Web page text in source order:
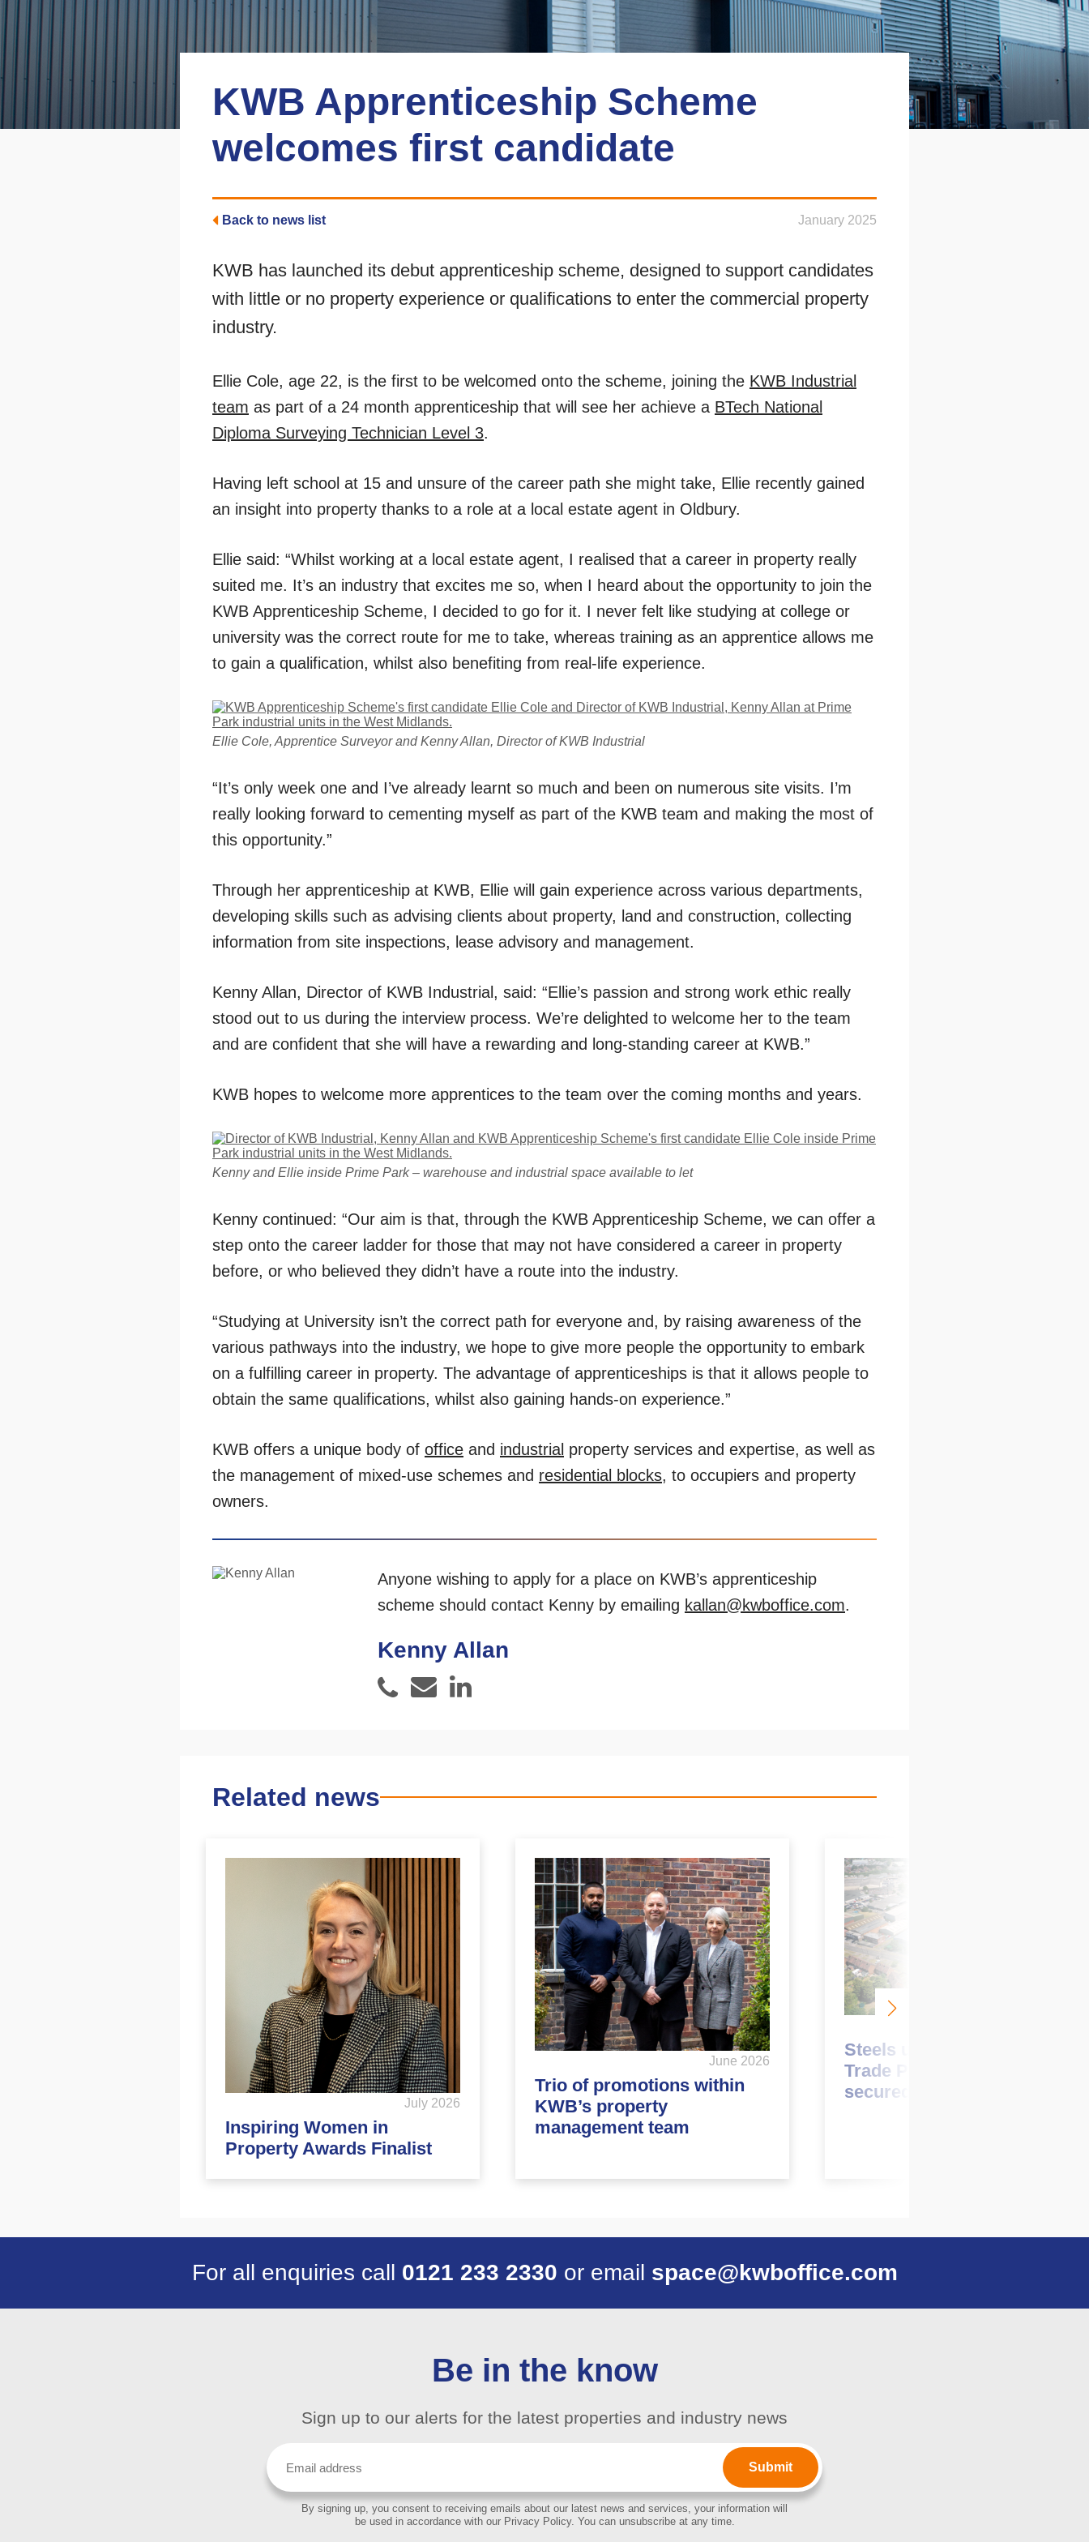
KWB Apprenticeship Scheme
welcomes first candidate
Back to news list January 2025
KWB has launched its debut apprenticeship scheme, designed to support candidates
with little or no property experience or qualifications to enter the commercial property
industry.
Ellie Cole, age 22, is the first to be welcomed onto the scheme, joining the KWB Industrial
team as part of a 24 month apprenticeship that will see her achieve a BTech National
Diploma Surveying Technician Level 3.
Having left school at 15 and unsure of the career path she might take, Ellie recently gained
an insight into property thanks to a role at a local estate agent in Oldbury.
Ellie said: “Whilst working at a local estate agent, I realised that a career in property really
suited me. It’s an industry that excites me so, when I heard about the opportunity to join the
KWB Apprenticeship Scheme, I decided to go for it. I never felt like studying at college or
university was the correct route for me to take, whereas training as an apprentice allows me
to gain a qualification, whilst also benefiting from real-life experience.
Ellie Cole, Apprentice Surveyor and Kenny Allan, Director of KWB Industrial
“It’s only week one and I’ve already learnt so much and been on numerous site visits. I’m
really looking forward to cementing myself as part of the KWB team and making the most of
this opportunity.”
Through her apprenticeship at KWB, Ellie will gain experience across various departments,
developing skills such as advising clients about property, land and construction, collecting
information from site inspections, lease advisory and management.
Kenny Allan, Director of KWB Industrial, said: “Ellie’s passion and strong work ethic really
stood out to us during the interview process. We’re delighted to welcome her to the team
and are confident that she will have a rewarding and long-standing career at KWB.”
KWB hopes to welcome more apprentices to the team over the coming months and years.
Kenny and Ellie inside Prime Park – warehouse and industrial space available to let
Kenny continued: “Our aim is that, through the KWB Apprenticeship Scheme, we can offer a
step onto the career ladder for those that may not have considered a career in property
before, or who believed they didn’t have a route into the industry.
“Studying at University isn’t the correct path for everyone and, by raising awareness of the
various pathways into the industry, we hope to give more people the opportunity to embark
on a fulfilling career in property. The advantage of apprenticeships is that it allows people to
obtain the same qualifications, whilst also gaining hands-on experience.”
KWB offers a unique body of office and industrial property services and expertise, as well as
the management of mixed-use schemes and residential blocks, to occupiers and property
owners.
Anyone wishing to apply for a place on KWB’s apprenticeship
scheme should contact Kenny by emailing kallan@kwboffice.com.
Kenny Allan
Phone
EmailLinkedIn
Related news
July 2026
Inspiring Women in
Property Awards Finalist
June 2026
Trio of promotions within
KWB’s property
management team
Steels up at Garretts Green
Trade Park with two pre-lets
secured
For all enquiries call 0121 233 2330 or email space@kwboffice.com
Be in the know
Sign up to our alerts for the latest properties and industry news
By signing up, you consent to receiving emails about our latest news and services, your information will
be used in accordance with our Privacy Policy. You can unsubscribe at any time.